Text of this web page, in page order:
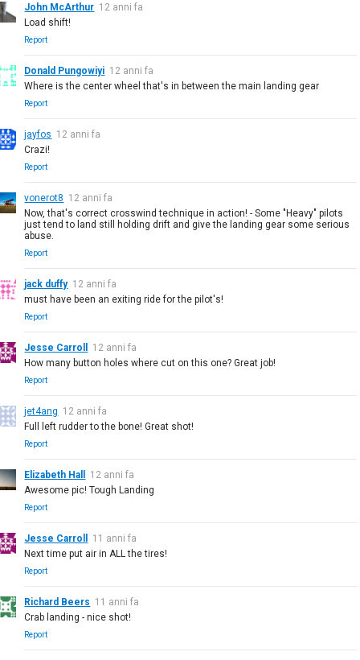
John McArthur 12 anni fa
Load shift!
Report
Donald Pungowiyi 12 anni fa
Where is the center wheel that's in between the main landing gear
Report
jayfos 12 anni fa
Crazi!
Report
vonerot8 12 anni fa
Now, that's correct crosswind technique in action! - Some "Heavy" pilots
just tend to land still holding drift and give the landing gear some serious
abuse.
Report
jack duffy 12 anni fa
must have been an exiting ride for the pilot's!
Report
Jesse Carroll
12 anni fa
How many button holes where cut on this one? Great job!
Report
jet4ang 12 anni fa
Full left rudder to the bone! Great shot!
Report
Elizabeth Hall
12 anni fa
Awesome pic! Tough Landing
Report
Jesse Carroll
11 anni fa
Next time put air in ALL the tires!
Report
Richard Beers 11 anni fa
Crab landing - nice shot!
Report